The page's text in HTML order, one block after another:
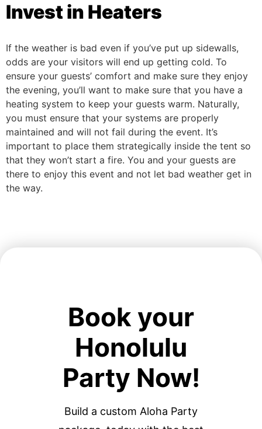
Invest in Heaters
If the weather is bad even if you’ve put up sidewalls,
odds are your visitors will end up getting cold. To
ensure your guests’ comfort and make sure they enjoy
the evening, you’ll want to make sure that you have a
heating system to keep your guests warm. Naturally,
you must ensure that your systems are properly
maintained and will not fail during the event. It’s
important to place them strategically inside the tent so
that they won’t start a fire. You and your guests are
there to enjoy this event and not let bad weather get in
the way.
Book your
Honolulu
Party Now!
Build a custom Aloha Party